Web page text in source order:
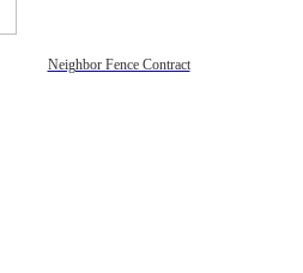
Neighbor Fence Contract